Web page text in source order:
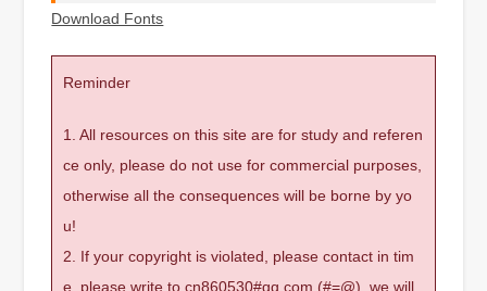
Download Fonts
Reminder
1. All resources on this site are for study and referen
ce only, please do not use for commercial purposes,
otherwise all the consequences will be borne by yo
u!
2. If your copyright is violated, please contact in tim
e, please write to cn860530#qq.com (#=@), we will